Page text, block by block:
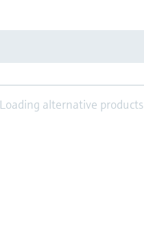
Loading alternative products